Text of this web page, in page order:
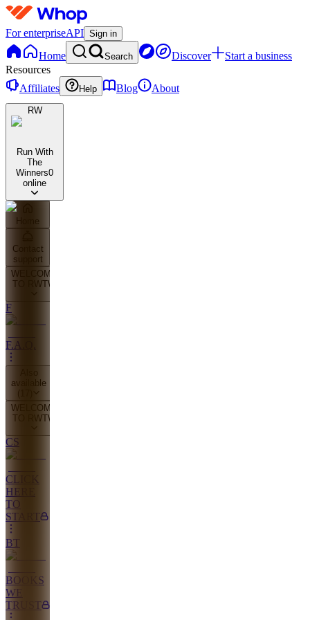
For enterpriseAPI Sign in
Home Search Discover
Start a business
Resources
Affiliates
Help Blog About
RW
Run With
The
Winners0
online
Home
Contact
support
WELCOME
TO RWTW
F
F.A.Q.
available
(
WELCOME
TO RWTW
CS
CLICK
HERE
TO
START
BT
BOOKS
WE
TRUST